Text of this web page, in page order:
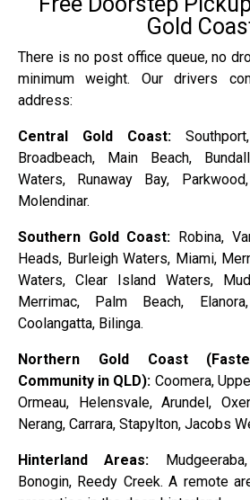
Gold
There is no post office queue, no
minimum weight. Our drivers
address:
Central Gold Coast:
Broadbeach, Main Beach,
Waters, Runaway Bay,
Molendinar.
Southern Gold Coast: Robina,
Heads, Burleigh Waters, Miami,
Waters, Clear Island Waters,
Merrimac, Palm Beach,
Coolangatta, Bilinga.
Northern Gold Coast
Community in QLD): Coomera,
Ormeau, Helensvale, Arundel,
Nerang, Carrara, Stapylton, Jacobs
Hinterland Areas:
Bonogin, Reedy Creek. A remote